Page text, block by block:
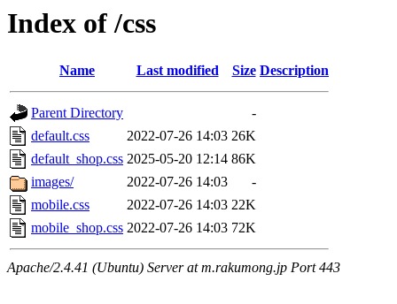
Index of /css
Name Last modified Size Description
Parent Directory
-
default.css
2022-07-26 14:03 26K
default_shop.css 2025-05-20 12:14 86K
images/
2022-07-26 14:03
-
mobile.css
2022-07-26 14:03 22K
mobile_shop.css 2022-07-26 14:03 72K
Apache/2.4.41 (Ubuntu) Server at m.rakumong.jp Port 443